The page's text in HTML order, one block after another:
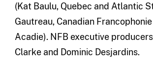
(Kat Baulu, Quebec and Atlantic
Gautreau, Canadian
Acadie). NFB executive
Clarke and Dominic Desjardins.